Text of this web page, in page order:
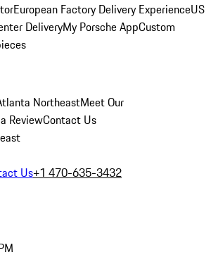
European Factory Delivery ExperienceUS
DeliveryMy Porsche AppCustom
NortheastMeet Our
ReviewContact Us
Us+1 470-635-3432